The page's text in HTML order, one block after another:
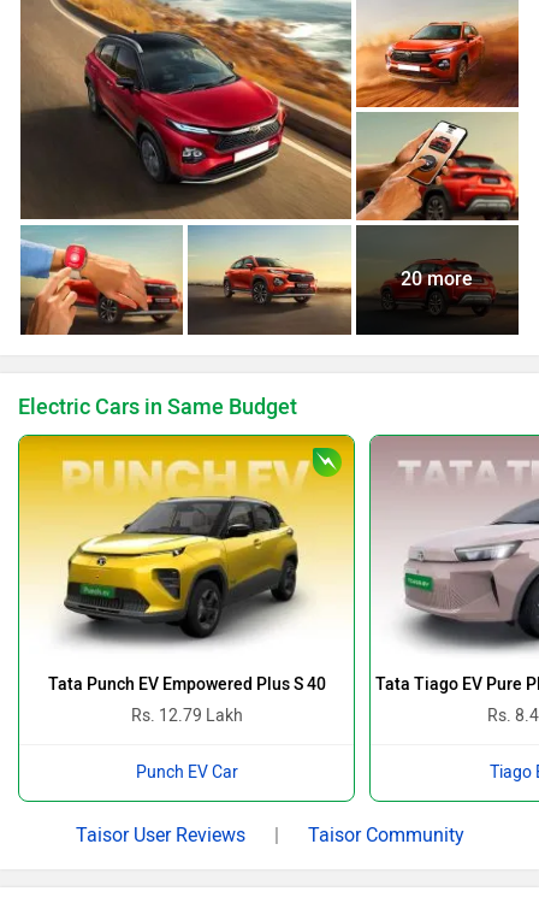
20 more
Electric Cars in Same Budget
Tata Punch EV Empowered Plus S 40
Rs. 12.79 Lakh
Punch EV Car
Tata Tiago EV Pure
Rs.
Tiago
Taisor User Reviews | Taisor Community